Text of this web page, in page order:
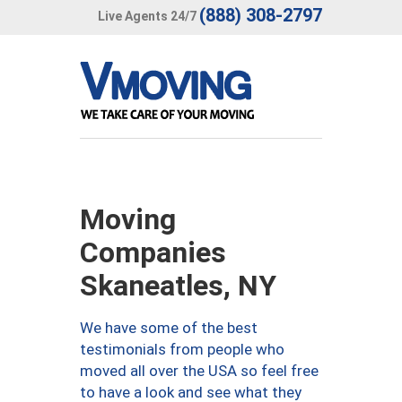
Live Agents 24/7 (888) 308-2797
Moving
Companies
Skaneatles, NY
We have some of the best
testimonials from people who
moved all over the USA so feel free
to have a look and see what they